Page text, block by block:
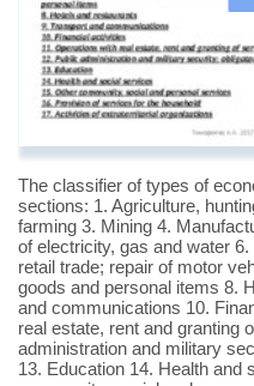
The classifier of types of
sections: 1. Agriculture,
farming 3. Mining 4.
of electricity, gas and water
retail trade; repair of motor
goods and personal items 8.
and communications 10.
real estate, rent and granting
administration and military
13. Education 14. Health and